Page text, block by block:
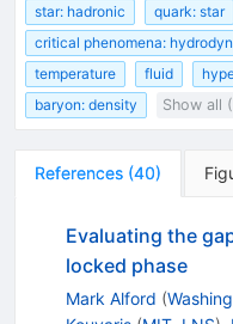
star: hadronic quark: star
critical phenomena:
temperature
fluid
baryon: density
Show all
References (40)
Evaluating the
locked phase
Mark Alford (